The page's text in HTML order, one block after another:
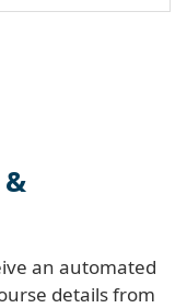
an automated
details from